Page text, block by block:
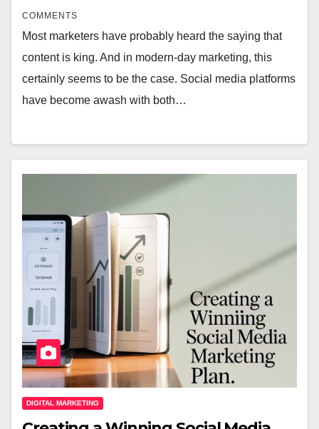
COMMENTS
Most marketers have probably heard the saying that
content is king. And in modern-day marketing, this
certainly seems to be the case. Social media platforms
have become awash with both…
DIGITAL MARKETING